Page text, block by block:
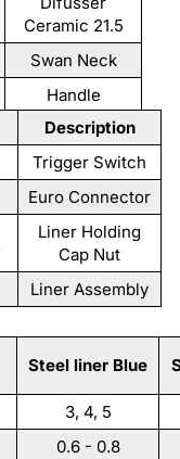
Ceramic 21.5
Swan Neck
Handle
Cable 35 mm2
Description
Trigger Switch
Euro Connector
Liner Holding
Cap Nut
Liner Assembly
Steel liner Blue
3, 4, 5
0.6 - 0.8